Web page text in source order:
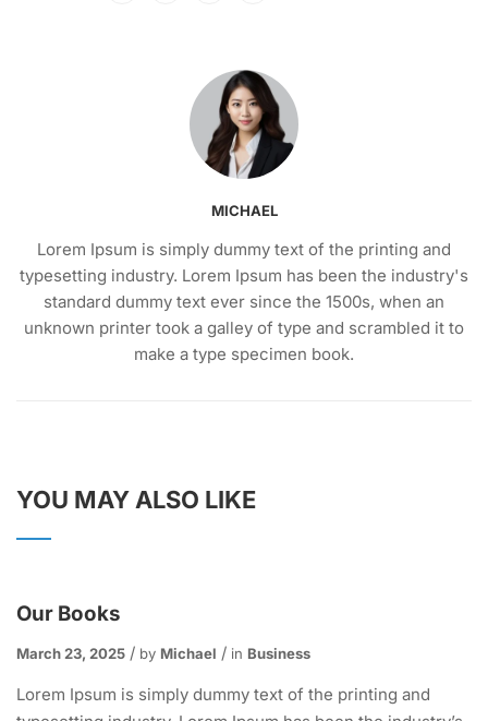
MICHAEL
Lorem Ipsum is simply dummy text of the printing and
typesetting industry. Lorem Ipsum has been the industry's
standard dummy text ever since the 1500s, when an
unknown printer took a galley of type and scrambled it to
make a type specimen book.
YOU MAY ALSO LIKE
Our Books
March 23, 2025 by Michael in Business
Lorem Ipsum is simply dummy text of the printing and